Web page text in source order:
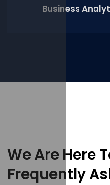
Business
We Are Here
Frequently